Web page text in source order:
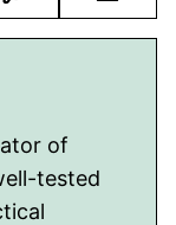
Yummly Email
of
tested